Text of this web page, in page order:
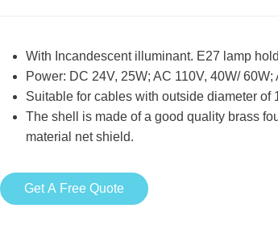
With Incandescent illuminant. E27 lamp
Power: DC 24V, 25W; AC 110V, 40W/
Suitable for cables with outside diameter of
The shell is made of a good quality brass
material net shield.
Get A Free Quote